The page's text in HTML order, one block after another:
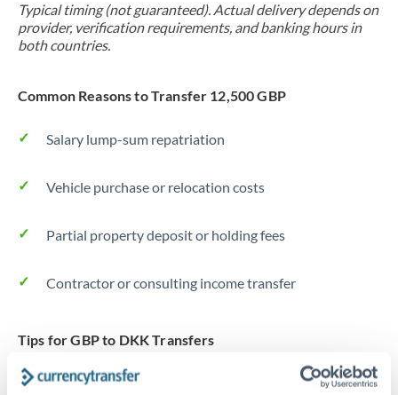
Tunisia
Uganda
United States
Typical timing (not guaranteed). Actual delivery depends on
provider, verification requirements, and banking hours in
both countries.
Common Reasons to Transfer 12,500 GBP
Salary lump-sum repatriation
Vehicle purchase or relocation costs
Partial property deposit or holding fees
Contractor or consulting income transfer
Tips for GBP to DKK Transfers
The following are general considerations - your situation
may differ.